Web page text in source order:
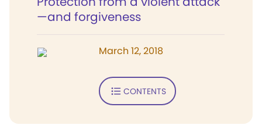
—and forgiveness
March 12, 2018
CONTENTS